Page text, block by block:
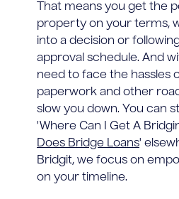
That means you get the
property on your terms,
into a decision or
approval schedule. And
need to face the hassles
paperwork and other
slow you down. You can
'Where Can I Get A
Does Bridge Loans'
Bridgit, we focus on
on your timeline.